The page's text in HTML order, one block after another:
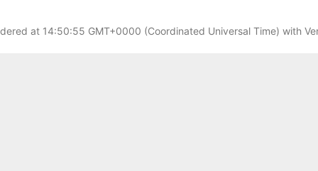
at 14:50:55 GMT+0000 (Coordinated Universal Time) with